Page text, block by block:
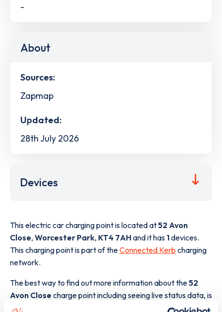
-
About
Sources:
Zapmap
Updated:
28th July 2026
Devices
This electric car charging point is located at52 Avon
Close, Worcester Park, KT4 7AHand it has 1devices.
This charging point is part of theConnected Kerb charging
network.
The best way to find out more information about the52
Avon Close charge point including seeing live status data, is
to download the app